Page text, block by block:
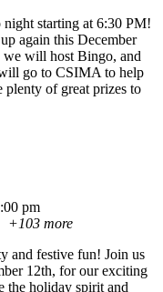
starting at 6:30 PM!
again this December
we will host Bingo, and
go to CSIMA to help
of great prizes to
pm
+103 more
and festive fun! Join us
12th, for our exciting
the holiday spirit and